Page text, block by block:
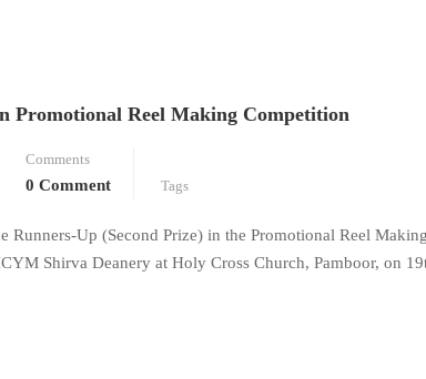
Promotional Reel Making Competition
Comments
0 Comment Tags
Up (Second Prize) in the Promotional Reel
Shirva Deanery at Holy Cross Church, Pamboor, on